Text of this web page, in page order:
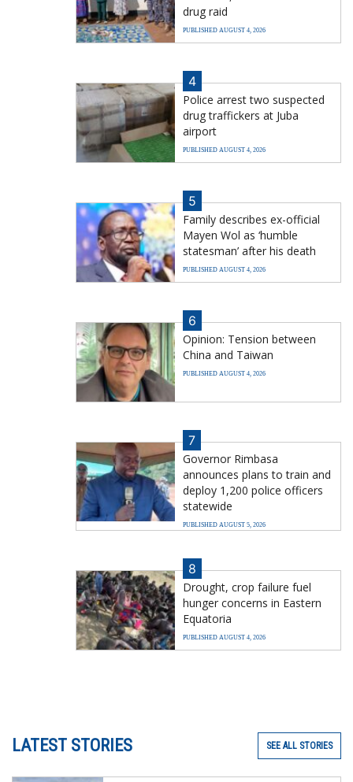
drug raid
PUBLISHED AUGUST 4, 2026
4
Police arrest two suspected
drug traffickers at Juba
airport
PUBLISHED AUGUST 4, 2026
5
Family describes ex-official
Mayen Wol as ‘humble
statesman’ after his death
PUBLISHED AUGUST 4, 2026
6
Opinion: Tension between
China and Taiwan
PUBLISHED AUGUST 4, 2026
7
Governor Rimbasa
announces plans to train and
deploy 1,200 police officers
statewide
PUBLISHED AUGUST 5, 2026
8
Drought, crop failure fuel
hunger concerns in Eastern
Equatoria
PUBLISHED AUGUST 4, 2026
LATEST STORIES SEE ALL STORIES